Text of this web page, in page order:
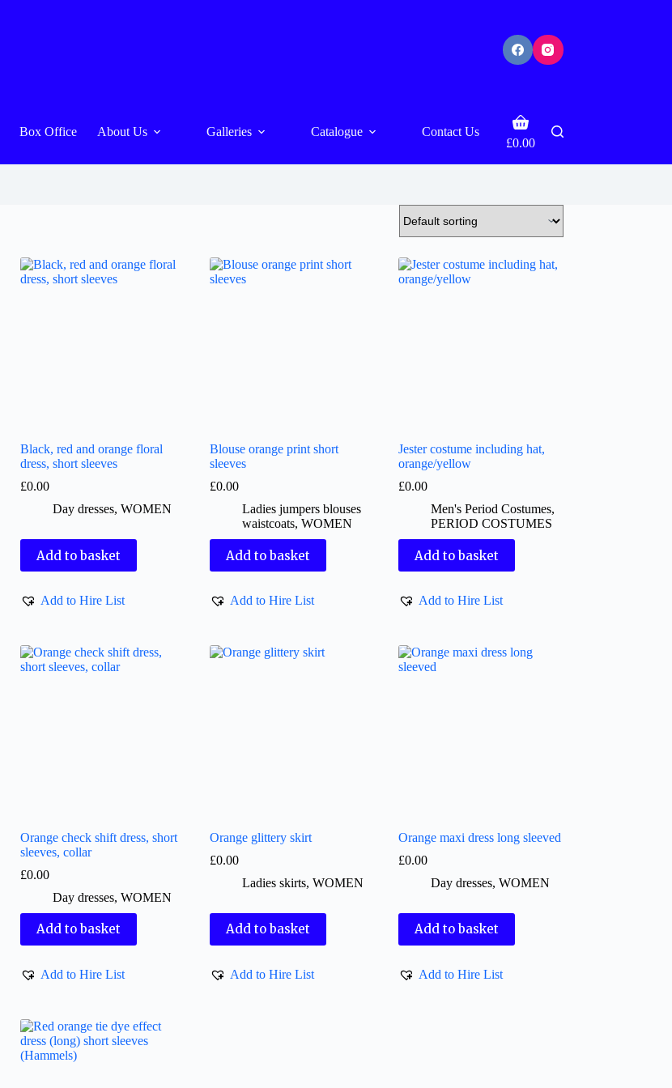
Box Office About Us Galleries Catalogue Contact Us
Shopping
£0.00
Black, red and orange floral
dress, short sleeves
£0.00
Day dresses,WOMEN
Add to basket
Add to Hire List
Blouse orange print short
sleeves
£0.00
Ladies jumpers blouses
waistcoats, WOMEN
Add to basket
Add to Hire List
Jester costume including hat,
orange/yellow
£0.00
Men's Period Costumes,
PERIOD COSTUMES
Add to basket
Add to Hire List
Orange check shift dress, short
sleeves, collar
£0.00
Day dresses,WOMEN
Add to basket
Add to Hire List
Orange glittery skirt
£0.00
Ladies skirts, WOMEN
Add to basket
Add to Hire List
Orange maxi dress long sleeved
£0.00
Day dresses,WOMEN
Add to basket
Add to Hire List